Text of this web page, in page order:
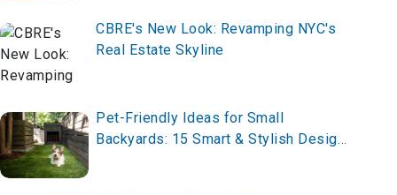
CBRE's New Look: Revamping NYC's
Real Estate Skyline
Pet-Friendly Ideas for Small
Backyards: 15 Smart & Stylish Designs